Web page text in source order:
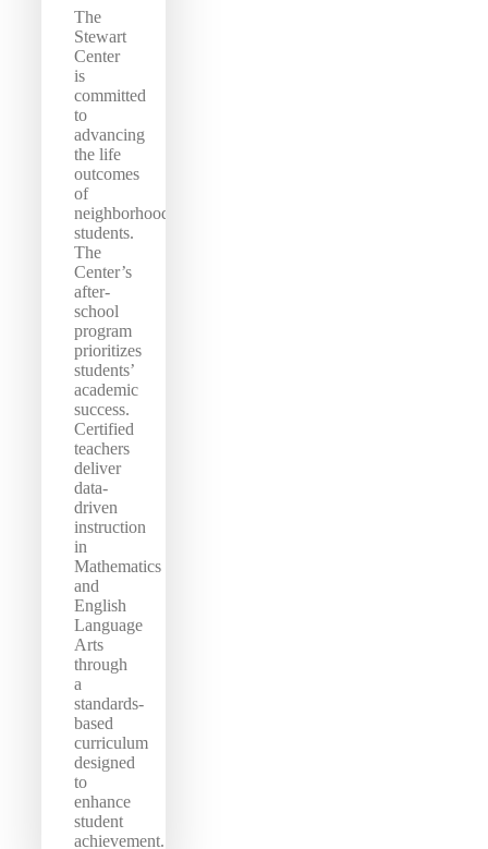
The
Stewart
Center
is
committed
to
advancing
the life
outcomes
of
neighborhood
students.
The
Center’s
after-
school
program
prioritizes
students’
academic
success.
Certified
teachers
deliver
data-
driven
instruction
in
Mathematics
and
English
Language
Arts
through
a
standards-
based
curriculum
designed
to
enhance
student
achievement.